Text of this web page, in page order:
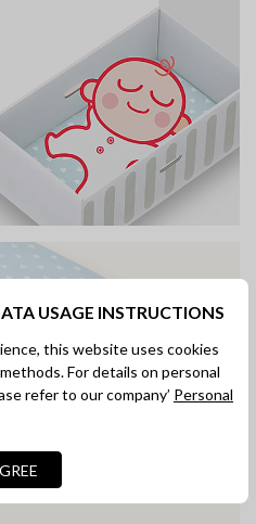
Designed for easy
USAGE INSTRUCTIONS
this website uses cookies
For details on personal
refer to our company’ Personal